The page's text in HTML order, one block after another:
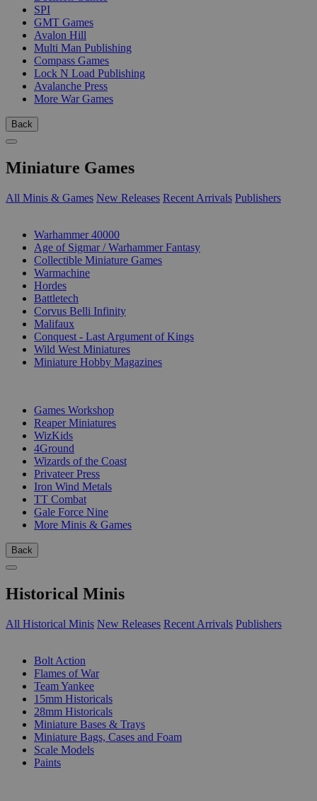
SPI
GMT Games
Avalon Hill
Multi Man Publishing
Compass Games
Lock N Load Publishing
Avalanche Press
More War Games
Back
Miniature Games
All Minis & Games New Releases Recent Arrivals Publishers
Warhammer 40000
Age of Sigmar / Warhammer Fantasy
Collectible Miniature Games
Warmachine
Hordes
Battletech
Corvus Belli Infinity
Malifaux
Conquest - Last Argument of Kings
Wild West Miniatures
Miniature Hobby Magazines
Games Workshop
Reaper Miniatures
WizKids
4Ground
Wizards of the Coast
Privateer Press
Iron Wind Metals
TT Combat
Gale Force Nine
More Minis & Games
Back
Historical Minis
All Historical Minis New Releases Recent Arrivals Publishers
Bolt Action
Flames of War
Team Yankee
15mm Historicals
28mm Historicals
Miniature Bases & Trays
Miniature Bags, Cases and Foam
Scale Models
Paints